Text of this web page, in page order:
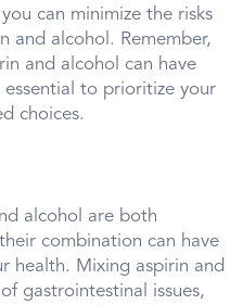
can minimize the risks
and alcohol. Remember,
and alcohol can have
essential to prioritize your
choices.
alcohol are both
combination can have
health. Mixing aspirin and
gastrointestinal issues,